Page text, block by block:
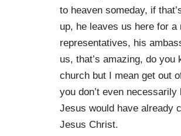
to heaven someday, if
up, he leaves us here for a
representatives, his
us, that’s amazing, do
church but I mean get out
you don’t even
Jesus would have already
Jesus Christ.